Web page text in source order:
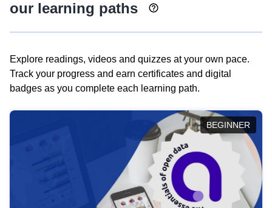
our learning paths
Explore readings, videos and quizzes at your own pace.
Track your progress and earn certificates and digital
badges as you complete each learning path.
BEGINNER